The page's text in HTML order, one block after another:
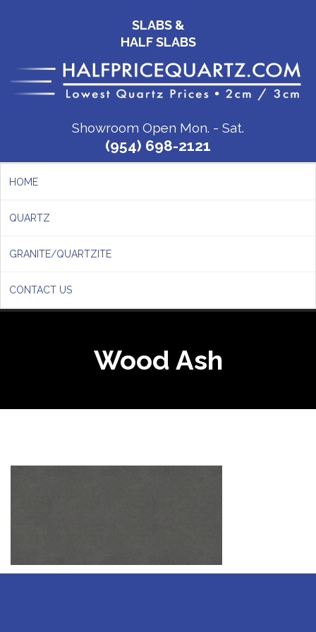
SLABS &
HALF SLABS
Showroom Open Mon. - Sat.
(954) 698-2121
HOME
QUARTZ
GRANITE/QUARTZITE
CONTACT US
Wood Ash